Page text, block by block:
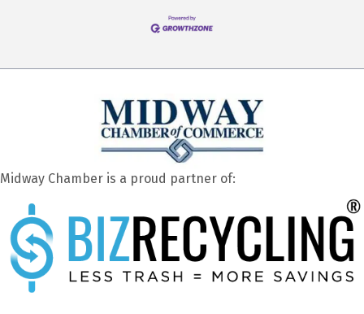
Midway Chamber is a proud partner of: